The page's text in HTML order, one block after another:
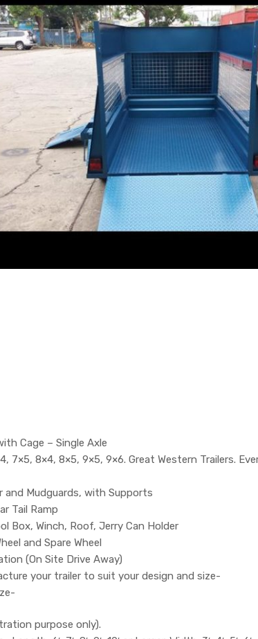
Cage – Single Axle
7×5, 8×4, 8×5, 9×5, 9×6. Great Western Trailers.
and Mudguards, with Supports
Tail Ramp
Box, Winch, Roof, Jerry Can Holder
and Spare Wheel
(On Site Drive Away)
your trailer to suit your design and size-
purpose only).